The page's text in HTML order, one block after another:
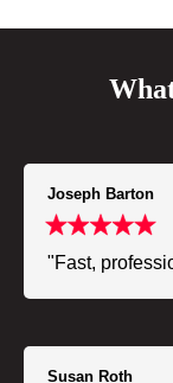
Joseph Barton
"Fast,
Susan Roth